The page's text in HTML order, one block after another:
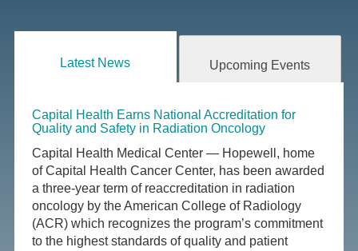
Latest News Upcoming Events
Capital Health Earns National Accreditation for
Quality and Safety in Radiation Oncology
Capital Health Medical Center — Hopewell, home
of Capital Health Cancer Center, has been awarded
a three-year term of reaccreditation in radiation
oncology by the American College of Radiology
(ACR) which recognizes the program’s commitment
to the highest standards of quality and patient